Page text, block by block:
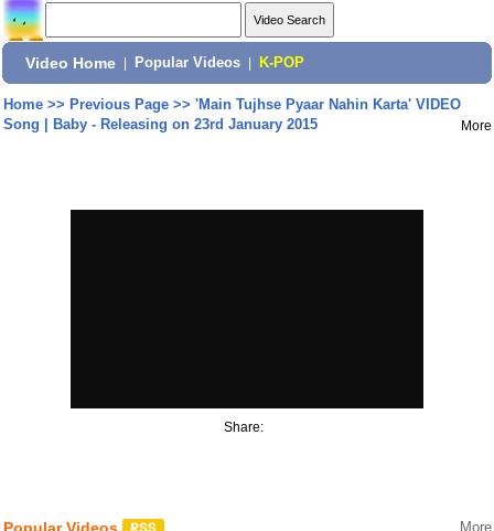
Video Home Popular Videos K-POP
Home>> Previous Page>> 'Main Tujhse Pyaar Nahin Karta' VIDEO
Song | Baby - Releasing on 23rd January 2015
More
Share:
More